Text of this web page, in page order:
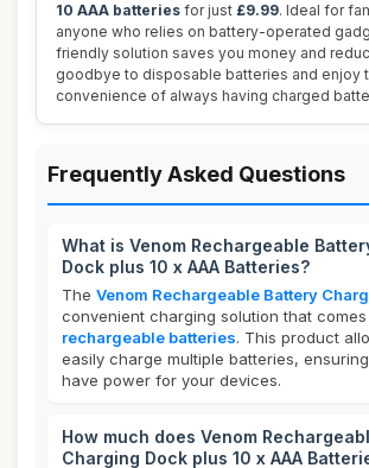
10 AAA batteries for just £9.99. Ideal for
anyone who relies on battery-operated
friendly solution saves you money and
goodbye to disposable batteries and enjoy
convenience of always having charged
Frequently Asked Questions
What is Venom Rechargeable
Dock plus 10 x AAA Batteries?
The Venom Rechargeable Battery
convenient charging solution that
rechargeable batteries. This product
easily charge multiple batteries,
have power for your devices.
How much does Venom
Charging Dock plus 10 x AAA